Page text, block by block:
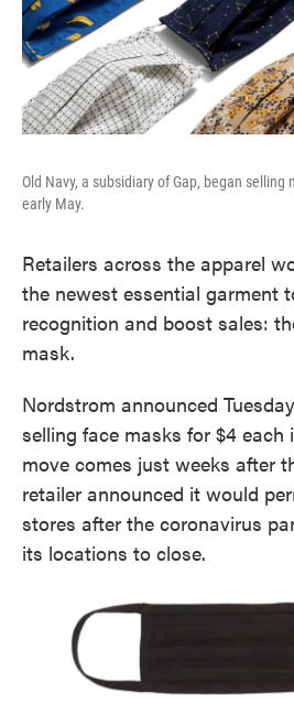
Old Navy, a subsidiary of Gap, began
early May.
Retailers across the apparel
the newest essential garment
recognition and boost sales:
mask.
Nordstrom announced
selling face masks for $4 each
move comes just weeks after
retailer announced it would
stores after the coronavirus
its locations to close.